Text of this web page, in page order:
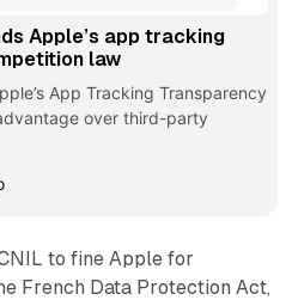
Apple’s app tracking
law
App Tracking Transparency
over third-party
to fine Apple for
French Data Protection Act,